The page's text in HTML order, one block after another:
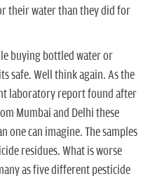
their water than they did for
buying bottled water or
safe. Well think again. As the
laboratory report found after
Mumbai and Delhi these
one can imagine. The samples
residues. What is worse
as five different pesticide